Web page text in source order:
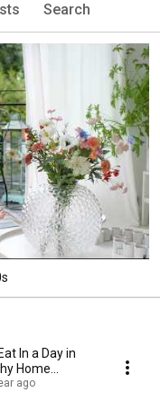
Search
In a Day in
Home
ago